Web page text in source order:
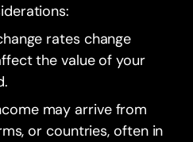
rates change
the value of your
may arrive from
or countries, often in